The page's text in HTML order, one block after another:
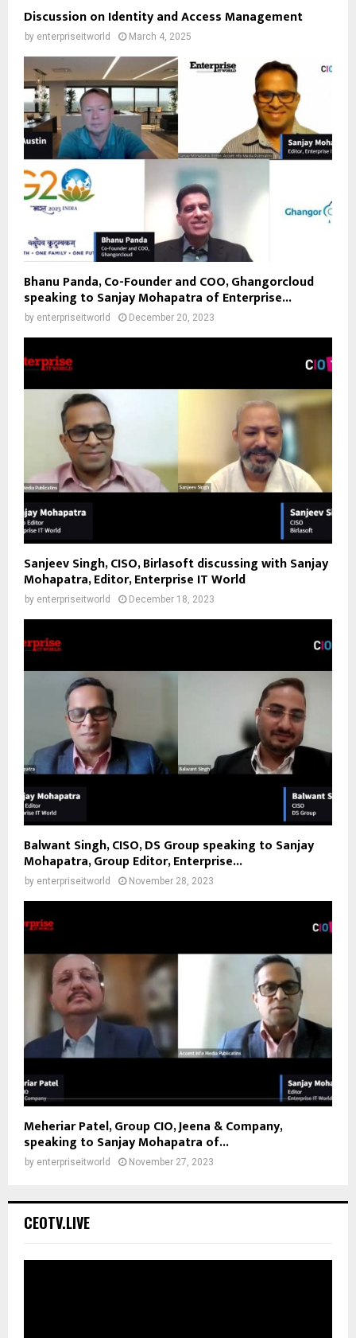
Discussion on Identity and Access Management
by enterpriseitworld March 4, 2025
Bhanu Panda, Co-Founder and COO, Ghangorcloud
speaking to Sanjay Mohapatra of Enterprise...
by enterpriseitworld December 20, 2023
Sanjeev Singh, CISO, Birlasoft discussing with Sanjay
Mohapatra, Editor, Enterprise IT World
by enterpriseitworld December 18, 2023
Balwant Singh, CISO, DS Group speaking to Sanjay
Mohapatra, Group Editor, Enterprise...
by enterpriseitworld November 28, 2023
Meheriar Patel, Group CIO, Jeena & Company,
speaking to Sanjay Mohapatra of...
by enterpriseitworld November 27, 2023
CEOTV.LIVE